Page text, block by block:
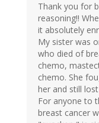
Thank you for
reasoning!!
it absolutely
My sister was
who died of
chemo,
chemo. She
her and still
For anyone to
breast cancer